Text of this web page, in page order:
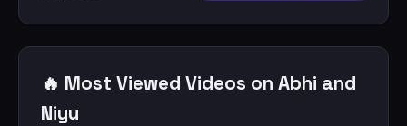
🔥 Most Viewed Videos on Abhi and
Niyu